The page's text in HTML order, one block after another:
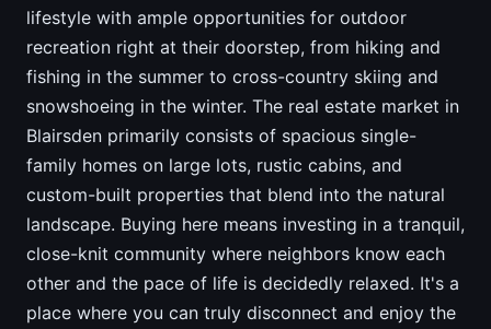
lifestyle with ample opportunities for outdoor
recreation right at their doorstep, from hiking and
fishing in the summer to cross-country skiing and
snowshoeing in the winter. The real estate market in
Blairsden primarily consists of spacious single-
family homes on large lots, rustic cabins, and
custom-built properties that blend into the natural
landscape. Buying here means investing in a tranquil,
close-knit community where neighbors know each
other and the pace of life is decidedly relaxed. It's a
place where you can truly disconnect and enjoy the